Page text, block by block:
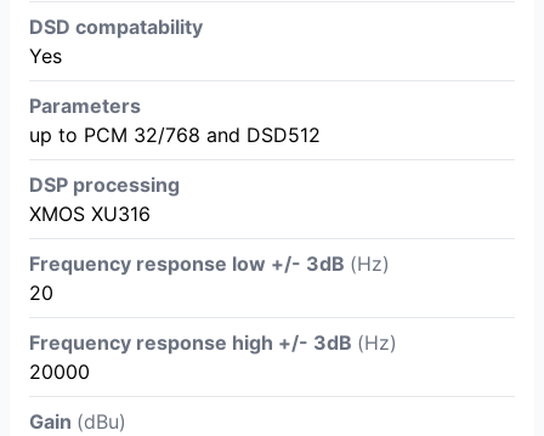
DSD compatability
Yes
Parameters
up to PCM 32/768 and DSD512
DSP processing
XMOS XU316
Frequency response low +/- 3dB (Hz)
20
Frequency response high +/- 3dB (Hz)
20000
Gain (dBu)